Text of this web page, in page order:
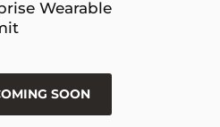
Wearable
SOON